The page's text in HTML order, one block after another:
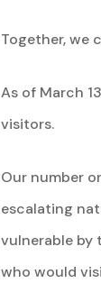
Together, we
As of March
visitors.
Our number
escalating
vulnerable by
who would